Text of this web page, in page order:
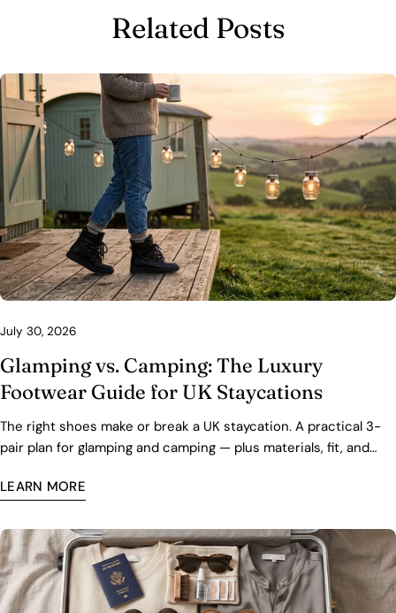
Related Posts
July 30, 2026
Glamping vs. Camping: The Luxury
Footwear Guide for UK Staycations
The right shoes make or break a UK staycation. A practical 3-
pair plan for glamping and camping — plus materials, fit, and
LEARN MORE